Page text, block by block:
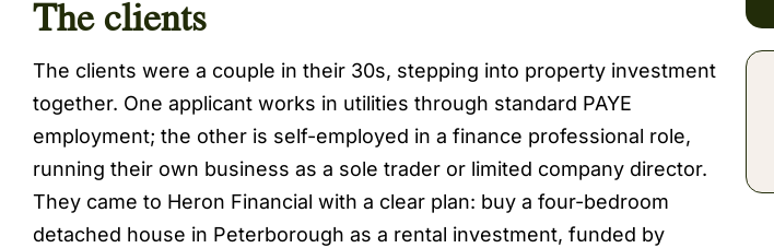
The clients
The clients were a couple in their 30s, stepping into property investment
together. One applicant works in utilities through standard PAYE
employment; the other is self-employed in a finance professional role,
running their own business as a sole trader or limited company director.
They came to Heron Financial with a clear plan: buy a four-bedroom
detached house in Peterborough as a rental investment, funded by